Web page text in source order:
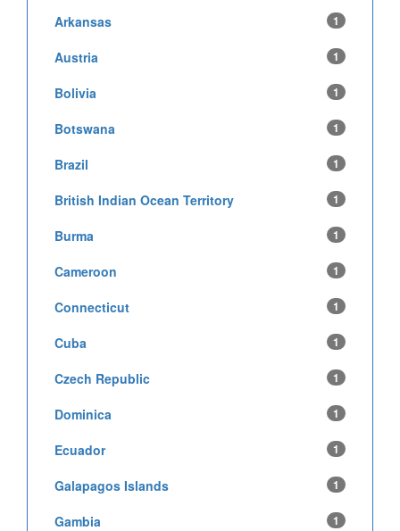
Arkansas 1
Austria 1
Bolivia 1
Botswana 1
Brazil 1
British Indian Ocean Territory 1
Burma 1
Cameroon 1
Connecticut 1
Cuba 1
Czech Republic 1
Dominica 1
Ecuador 1
Galapagos Islands 1
Gambia 1